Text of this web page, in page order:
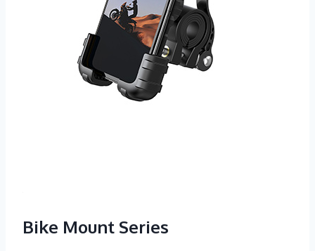
Bike Mount Series